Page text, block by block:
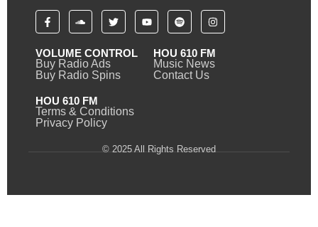
VOLUME CONTROL
Buy Radio Ads
Buy Radio Spins
HOU 610 FM
Music News
Contact Us
HOU 610 FM
Terms & Conditions
Privacy Policy
© 2025 All Rights Reserved